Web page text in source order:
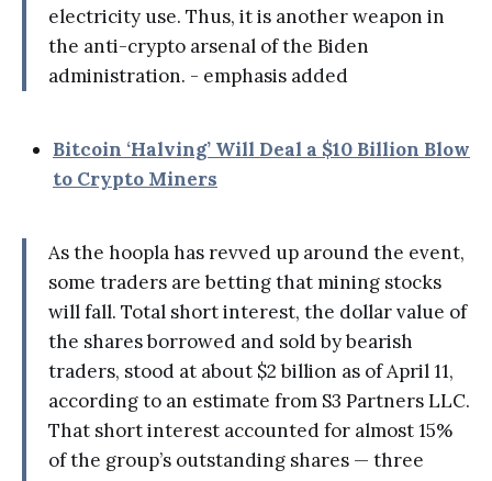
electricity use. Thus, it is another weapon in
the anti-crypto arsenal of the Biden
administration. - emphasis added
Bitcoin ‘Halving’ Will Deal a $10 Billion Blow
to Crypto Miners
As the hoopla has revved up around the event,
some traders are betting that mining stocks
will fall. Total short interest, the dollar value of
the shares borrowed and sold by bearish
traders, stood at about $2 billion as of April 11,
according to an estimate from S3 Partners LLC.
That short interest accounted for almost 15%
of the group’s outstanding shares — three